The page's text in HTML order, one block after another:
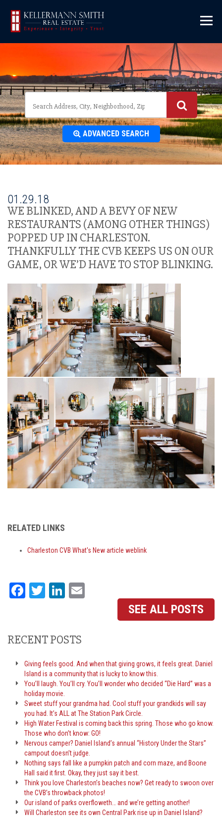
ADVANCED SEARCH
01.29.18
WE BLINKED, AND A BEVY OF NEW
RESTAURANTS (AMONG OTHER THINGS)
POPPED UP IN CHARLESTON.
THANKFULLY THE CVB KEEPS US ON OUR
GAME, OR WE’D HAVE TO STOP BLINKING.
RELATED LINKS
Charleston CVB What's New article weblink
Facebook
TwitterLinkedIn
SEE ALL POSTS
RECENT POSTS
Giving feels good. And when that giving grows, it feels great. Daniel
Island is a community that is lucky to know this.
You’ll laugh. You’ll cry. You’ll wonder who decided “Die Hard” was a
holiday movie.
Sweet stuff your grandma had. Cool stuff your grandkids will say
you had. It’s ALL at The Station Park Circle.
High Water Festival is coming back this spring. Those who go know.
Those who don’t know: GO!
Nervous camper? Daniel Island’s annual “History Under the Stars”
campout doesn’t judge.
Nothing says fall like a pumpkin patch and corn maze, and Boone
Hall said it first. Okay, they just say it best.
Think you love Charleston’s beaches now? Get ready to swoon over
the CVB’s throwback photos!
Our island of parks overfloweth… and we’re getting another!
Will Charleston see its own Central Park rise up in Daniel Island?